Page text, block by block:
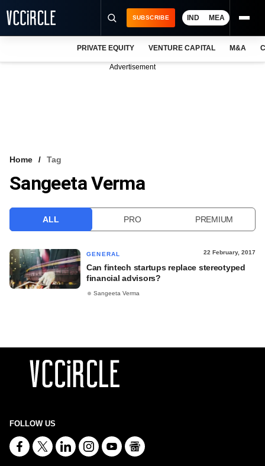
VCC INTELLIGENCE
SUBSCRIBE IND MEA
PRIVATE EQUITY VENTURE CAPITAL M&A
Advertisement
Home Tag
Sangeeta Verma
ALL PRO PREMIUM
GENERAL 22 February, 2017
Can fintech startups replace stereotyped
financial advisors?
Sangeeta Verma
FOLLOW US